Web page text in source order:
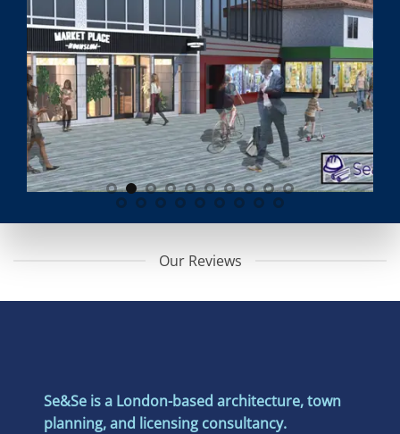
Our Reviews
Se&Se is a London-based architecture, town
planning, and licensing consultancy.